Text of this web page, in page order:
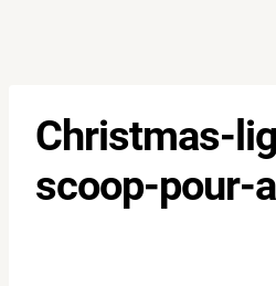
Christmas-
scoop-pour-